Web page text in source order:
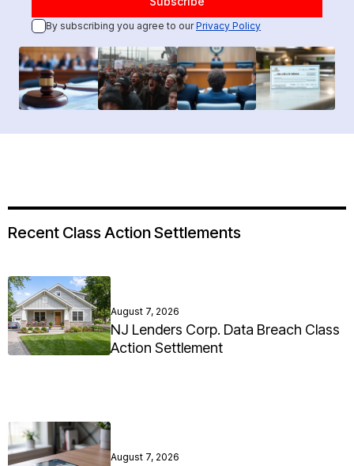
By subscribing you agree to ourPrivacy Policy
Recent Class Action Settlements
August 7, 2026
NJ Lenders Corp. Data Breach Class
Action Settlement
August 7, 2026